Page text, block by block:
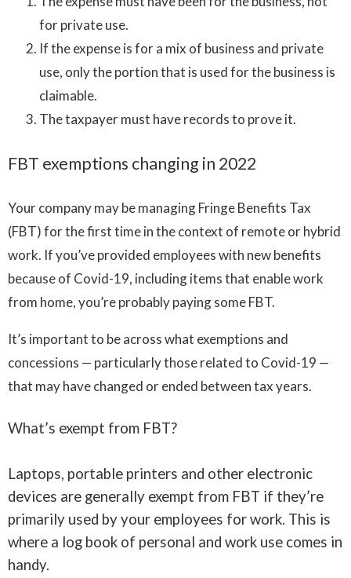
for private use.
If the expense is for a mix of business and private
use, only the portion that is used for the business is
claimable.
The taxpayer must have records to prove it.
FBT exemptions changing in 2022
Your company may be managing Fringe Benefits Tax
(FBT) for the first time in the context of remote or hybrid
work. If you’ve provided employees with new benefits
because of Covid-19, including items that enable work
from home, you’re probably paying some FBT.
It’s important to be across what exemptions and
concessions — particularly those related to Covid-19 —
that may have changed or ended between tax years.
What’s exempt from FBT?
Laptops, portable printers and other electronic
devices are generally exempt from FBT if they’re
primarily used by your employees for work. This is
where a log book of personal and work use comes in
handy.